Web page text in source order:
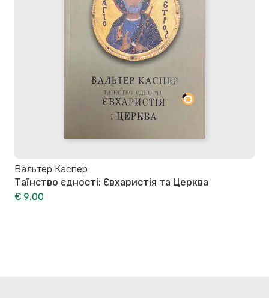
Вальтер Каспер
Таїнство єдності: Євхаристія та Церква
€ 9.00